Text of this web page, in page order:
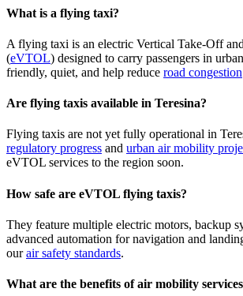
What is a flying taxi?
A flying taxi is an electric Vertical Take-Off
(eVTOL) designed to carry passengers in
friendly, quiet, and help reduce road congestion
Are flying taxis available in Teresina?
Flying taxis are not yet fully operational in
regulatory progress and urban air mobility
eVTOL services to the region soon.
How safe are eVTOL flying taxis?
They feature multiple electric motors, backup
advanced automation for navigation and
ourair safety standards.
What are the benefits of air mobility